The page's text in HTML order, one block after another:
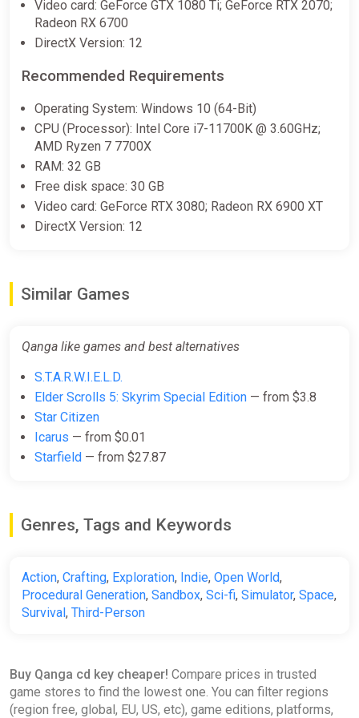
complexes to support your exploration and combat in
the QANGA universe.
On the surface of Earth,
Refuel Towers
act as operational hubs, inspired by extraction mechanics.
Here, you can refuel, accept contracts, sell your finds, and
interact with other players, creating a unique balance between
exploration, trade, and combat.
A Multiplayer Sandbox with Multiple Objectives
. The game allows you to create your own adventure, with
feared bounty hunter, or a bold explorer,
the choice is yours
.
Create your own servers to build communities, develop unique
game rules, and create alternate game modes. In QANGA, you
have the power to set your own rules and live your own
Seamless, Full Exploration
Solo and Multiplayer Modes : Choose your adventure,
solo or with friends.
Custom Server Creation
: Host your own servers and
develop alternate gameplays.
Drive a Variety of Vehicles: Anti-gravity vehicles, flying
ships, and aquatic crafts for total exploration.
Air and Ground Combat Systems : Immersive FPS and
Video card: GeForce GTX 1080 Ti; GeForce RTX 2070;
Radeon RX 6700
DirectX Version: 12
Recommended Requirements
Operating System: Windows 10 (64-Bit)
CPU (Processor): Intel Core i7-11700K @ 3.60GHz;
AMD Ryzen 7 7700X
RAM: 32 GB
Free disk space: 30 GB
Video card: GeForce RTX 3080; Radeon RX 6900 XT
DirectX Version: 12
Similar Games
Qanga like games and best alternatives
S.T.A.R.W.I.E.L.D.
Elder Scrolls 5: Skyrim Special Edition — from $3.8
Star Citizen
Icarus — from $0.01
Starfield — from $27.87
Genres, Tags and Keywords
Action, Crafting, Exploration, Indie, Open World,
Procedural Generation, Sandbox, Sci-fi, Simulator, Space,
Survival, Third-Person
Buy Qanga cd key cheaper! Compare prices in trusted
game stores to find the lowest one. You can filter regions
(region free, global, EU, US, etc), game editions, platforms,